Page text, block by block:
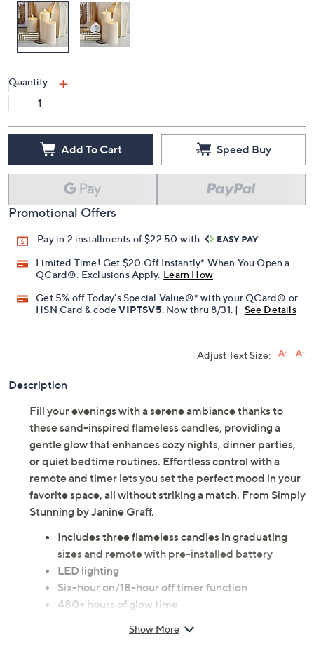
Quantity:
Add To Cart Speed Buy
Promotional Offers
Pay in 2 installments of $22.50 with
Limited Time! Get $20 Off Instantly* When You Open a
QCard®. Exclusions Apply. Learn How
Get 5% off Today's Special Value®* with your QCard® or
HSN Card & code VIPTSV5. Now thru 8/31. | See Details
Adjust Text Size:
Description
Fill your evenings with a serene ambiance thanks to
these sand-inspired flameless candles, providing a
gentle glow that enhances cozy nights, dinner parties,
or quiet bedtime routines. Effortless control with a
remote and timer lets you set the perfect mood in your
favorite space, all without striking a match. From Simply
Stunning by Janine Graff.
Includes three flameless candles in graduating
sizes and remote with pre-installed battery
LED lighting
Six-hour on/18-hour off timer function
480+ hours of glow time
For indoor use only
Show More